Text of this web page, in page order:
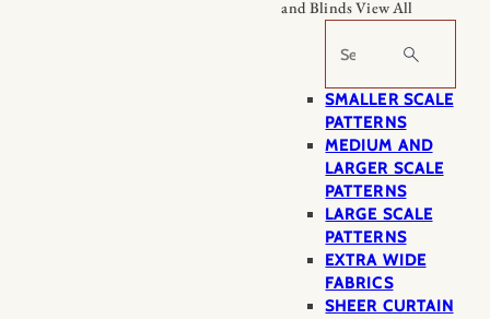
and BlindsView All
Search
SMALLER SCALE
PATTERNS
MEDIUM AND
LARGER SCALE
PATTERNS
LARGE SCALE
PATTERNS
EXTRA WIDE
FABRICS
SHEER CURTAIN